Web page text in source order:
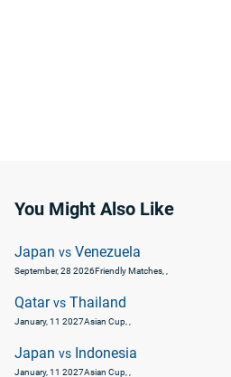
You Might Also Like
Japan vs Venezuela
September, 28 2026Friendly Matches
Qatarvs Thailand
January, 11 2027Asian Cup
Japan vs Indonesia
January, 11 2027Asian Cup